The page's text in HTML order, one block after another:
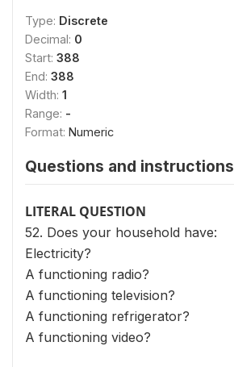
Type: Discrete
Decimal: 0
Start: 388
End: 388
Width: 1
Range: -
Format: Numeric
Questions and instructions
LITERAL QUESTION
52. Does your household have:
Electricity?
A functioning radio?
A functioning television?
A functioning refrigerator?
A functioning video?